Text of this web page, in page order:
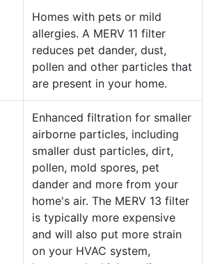
Homes with pets or mild
allergies. A MERV 11 filter
reduces pet dander, dust,
pollen and other particles that
are present in your home.
Enhanced filtration for smaller
airborne particles, including
smaller dust particles, dirt,
pollen, mold spores, pet
dander and more from your
home's air. The MERV 13 filter
is typically more expensive
and will also put more strain
on your HVAC system,